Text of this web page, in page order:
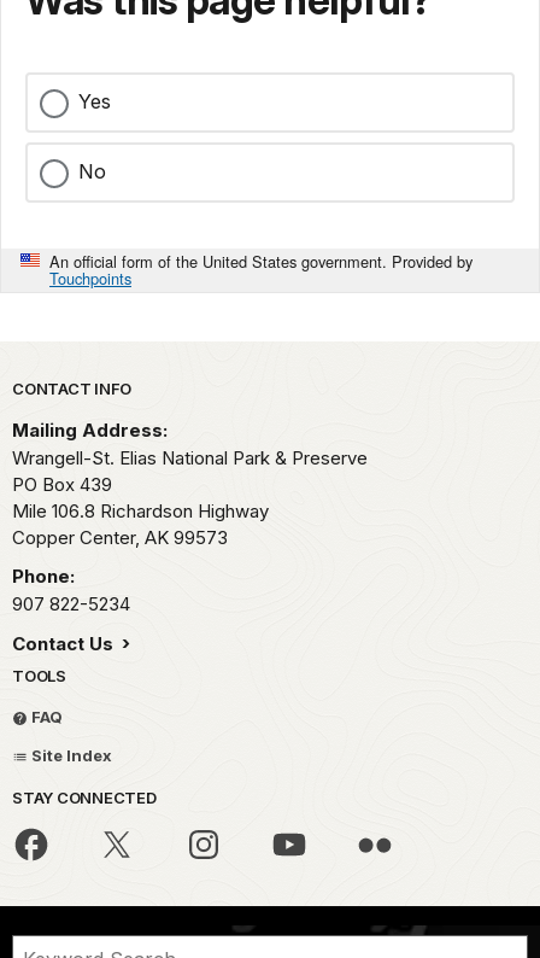
Yes
No
An official form of the United States government. Provided by
Touchpoints
Park footer
CONTACT INFO
Mailing Address:
Wrangell-St. Elias National Park & Preserve
PO Box 439
Mile 106.8 Richardson Highway
Copper Center, AK 99573
Phone:
907 822-5234
Contact Us
TOOLS
FAQ
Site Index
STAY CONNECTED